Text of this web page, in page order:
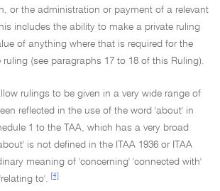
or the administration or payment of a relevant
includes the ability to make a private ruling
of anything where that is required for the
(see paragraphs 17 to 18 of this Ruling).
rulings to be given in a very wide range of
reflected in the use of the word 'about' in
1 to the TAA, which has a very broad
is not defined in the ITAA 1936 or ITAA
meaning of 'concerning' 'connected with'
to'.
[4]